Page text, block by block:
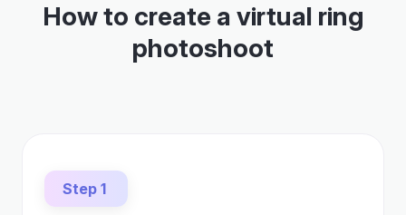
How to create a virtual ring
photoshoot
Step 1